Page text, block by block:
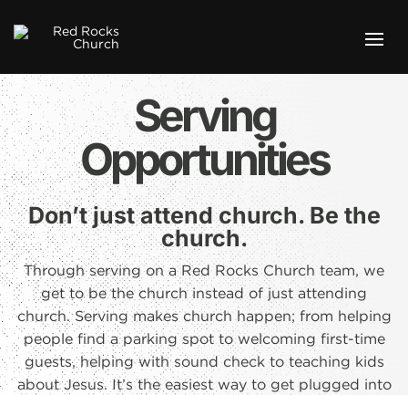
Serving
Opportunities
Don’t just attend church. Be the
church.
Through serving on a Red Rocks Church team, we
get to be the church instead of just attending
church. Serving makes church happen; from helping
people find a parking spot to welcoming first-time
guests, helping with sound check to teaching kids
about Jesus. It’s the easiest way to get plugged into